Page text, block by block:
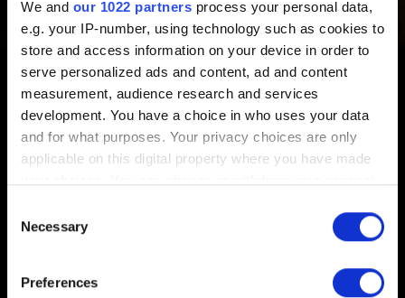
We and our 1022 partners process your personal data,
e.g. your IP-number, using technology such as cookies to
store and access information on your device in order to
serve personalized ads and content, ad and content
measurement, audience research and services
development. You have a choice in who uses your data
and for what purposes. Your privacy choices are only
applicable on this digital property where you have made
the Privacy trigger icon.
Collect information about your geographical
Selection
Necessary
Preferences
copies to claim a backup digital copy of the game on
GOG, in case something happens to the original.
If you have an issue with redeeming the code, please
contactGOG Support. In the attachement, provide a photo
of the game code with your email adress/GOG username
written on a sheet of paper.